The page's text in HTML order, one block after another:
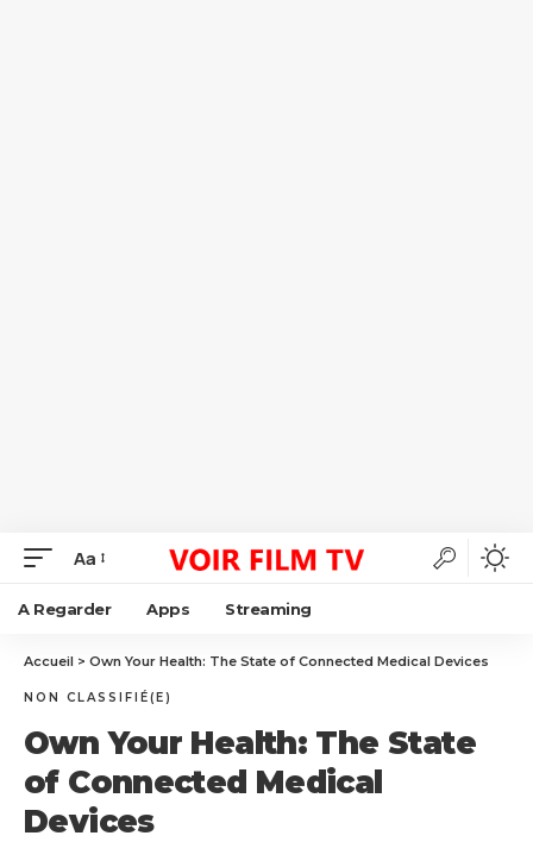
Aa
A Regarder Apps Streaming
Accueil > Own Your Health: The State of Connected Medical Devices
NON CLASSIFIÉ(E)
Own Your Health: The State
of Connected Medical
Devices